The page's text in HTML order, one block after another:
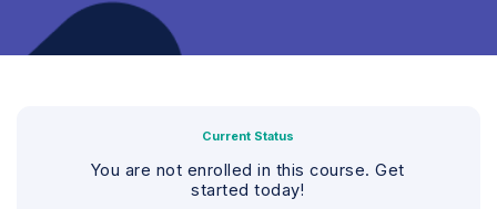
Current Status
You are not enrolled in this course. Get
started today!